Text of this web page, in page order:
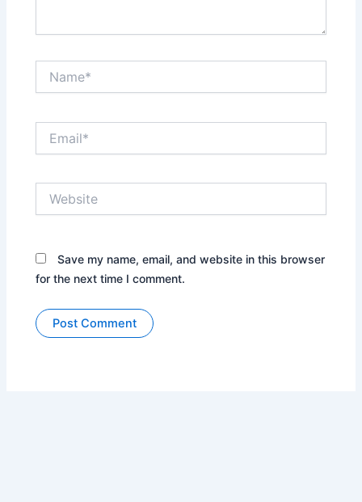
Save my name, email, and website in this browser
for the next time I comment.